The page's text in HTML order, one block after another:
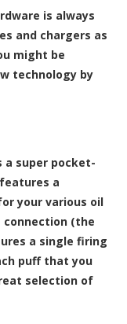
is always
and chargers as
might be
technology by
a super pocket-
a
your various oil
connection (the
a single firing
puff that you
selection of